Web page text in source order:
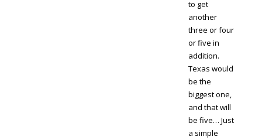
to get
another
three or four
or five in
addition.
Texas would
be the
biggest one,
and that will
be five… Just
a simple